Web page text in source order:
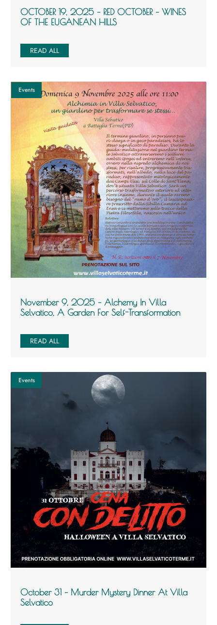
OCTOBER 19, 2025 – RED OCTOBER – WINES
OF THE EUGANEAN HILLS
READ ALL
Events
November 9, 2025 – Alchemy In Villa
Selvatico, A Garden For Self-Transformation
READ ALL
Events
October 31 – Murder Mystery Dinner At Villa
Selvatico